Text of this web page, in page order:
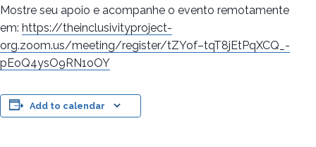
Mostre seu apoio e acompanhe o evento remotamente
em: https://theinclusivityproject-
org.zoom.us/meeting/register/tZYof–tqT8jEtPqXCQ_-
pEoQ4ysO9RN1oOY
Add to calendar